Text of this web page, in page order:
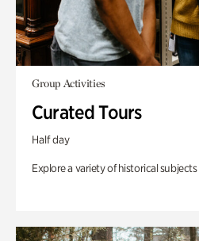
Group Activities
Curated Tours
Half day
Explore a variety of historical